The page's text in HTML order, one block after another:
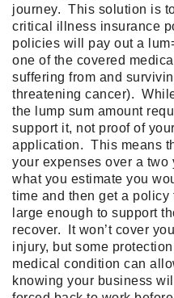
journey. This solution is
critical illness insurance
policies will pay out a
one of the covered
suffering from and
threatening cancer).
the lump sum amount
support it, not proof of
application. This means
your expenses over a
what you estimate you
time and then get a
large enough to support
recover. It won’t cover
injury, but some
medical condition can
knowing your business